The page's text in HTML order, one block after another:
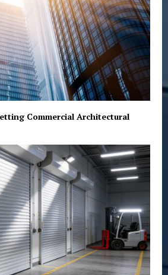
Commercial Architectural